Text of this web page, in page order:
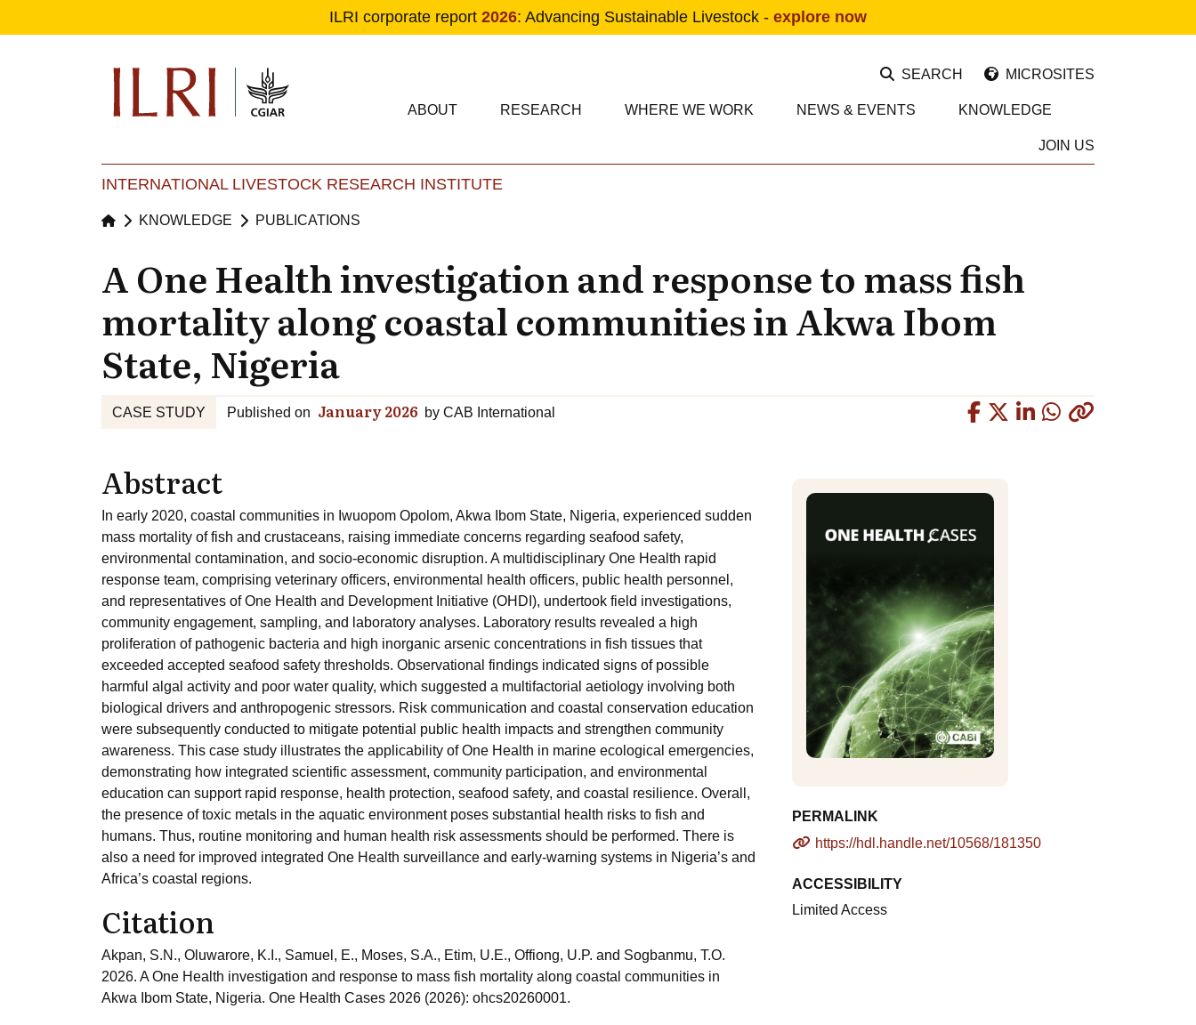
ILRI corporate report 2026: Advancing Sustainable Livestock - explore now
SEARCH MICROSITES
Main navigation
ABOUT RESEARCH WHERE WE WORK NEWS & EVENTS KNOWLEDGE
JOIN US
INTERNATIONAL LIVESTOCK RESEARCH INSTITUTE
KNOWLEDGE PUBLICATIONS
A One Health investigation and response to mass fish
mortality along coastal communities in Akwa Ibom
State, Nigeria
CASE STUDY Published on January 2026 by CAB International
Abstract
In early 2020, coastal communities in Iwuopom Opolom, Akwa Ibom State, Nigeria, experienced sudden
mass mortality of fish and crustaceans, raising immediate concerns regarding seafood safety,
environmental contamination, and socio-economic disruption. A multidisciplinary One Health rapid
response team, comprising veterinary officers, environmental health officers, public health personnel,
and representatives of One Health and Development Initiative (OHDI), undertook field investigations,
community engagement, sampling, and laboratory analyses. Laboratory results revealed a high
proliferation of pathogenic bacteria and high inorganic arsenic concentrations in fish tissues that
exceeded accepted seafood safety thresholds. Observational findings indicated signs of possible
harmful algal activity and poor water quality, which suggested a multifactorial aetiology involving both
biological drivers and anthropogenic stressors. Risk communication and coastal conservation education
were subsequently conducted to mitigate potential public health impacts and strengthen community
awareness. This case study illustrates the applicability of One Health in marine ecological emergencies,
demonstrating how integrated scientific assessment, community participation, and environmental
education can support rapid response, health protection, seafood safety, and coastal resilience. Overall,
the presence of toxic metals in the aquatic environment poses substantial health risks to fish and
humans. Thus, routine monitoring and human health risk assessments should be performed. There is
also a need for improved integrated One Health surveillance and early-warning systems in Nigeria’s and
Africa’s coastal regions.
Citation
Akpan, S.N., Oluwarore, K.I., Samuel, E., Moses, S.A., Etim, U.E., Offiong, U.P. and Sogbanmu, T.O.
2026. A One Health investigation and response to mass fish mortality along coastal communities in
Akwa Ibom State, Nigeria. One Health Cases 2026 (2026): ohcs20260001.
PERMALINK
https://hdl.handle.net/10568/181350
ACCESSIBILITY
Limited Access